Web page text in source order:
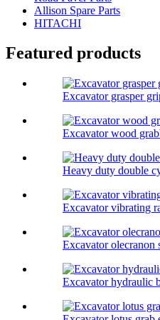
Allison Spare Parts
HITACHI
Featured products
Excavator grasper
Excavator wood
Heavy duty double
Excavator vibrating
Excavator olecranon
Excavator hydraulic